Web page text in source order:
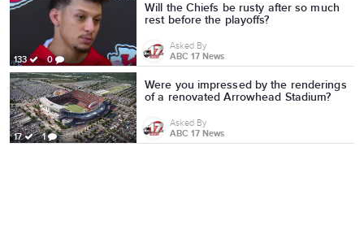
133 0
Will the Chiefs be rusty after so much
rest before the playoffs?
Asked By
ABC 17 News
17 1
Were you impressed by the renderings
of a renovated Arrowhead Stadium?
Asked By
ABC 17 News